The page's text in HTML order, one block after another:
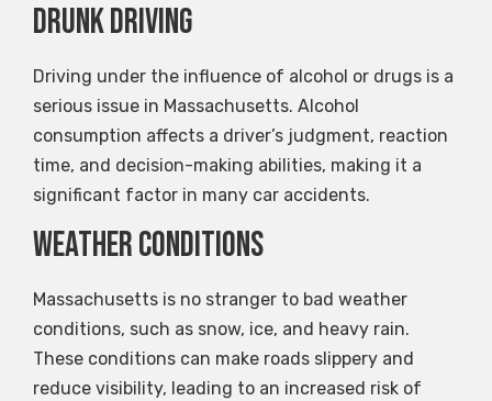
Drunk Driving
Driving under the influence of alcohol or drugs is a
serious issue in Massachusetts. Alcohol
consumption affects a driver’s judgment, reaction
time, and decision-making abilities, making it a
significant factor in many car accidents.
Weather Conditions
Massachusetts is no stranger to bad weather
conditions, such as snow, ice, and heavy rain.
These conditions can make roads slippery and
reduce visibility, leading to an increased risk of